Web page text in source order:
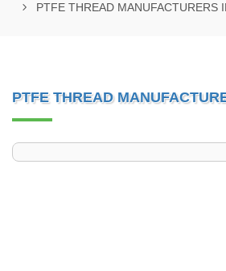
PTFE THREAD MANUFACTURERS
PTFE THREAD